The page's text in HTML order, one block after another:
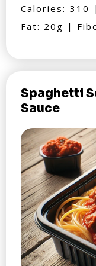
Calories:
Fat: 20g |
Spaghetti
Sauce